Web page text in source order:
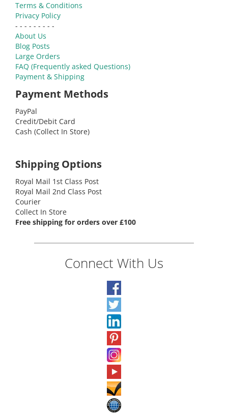
Terms & Conditions
Privacy Policy
- - - - - - - - -
About Us
Blog Posts
Large Orders
FAQ (Frequently asked Questions)
Payment & Shipping
Payment Methods
PayPal
Credit/Debit Card
Cash (Collect In Store)
Shipping Options
Royal Mail 1st Class Post
Royal Mail 2nd Class Post
Courier
Collect In Store
Free shipping for orders over £100
Connect With Us